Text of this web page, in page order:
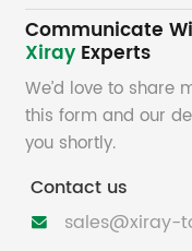
Communicate
Xiray Experts
We’d love to share
this form and our
you shortly.
Contact us

sales@xiray-